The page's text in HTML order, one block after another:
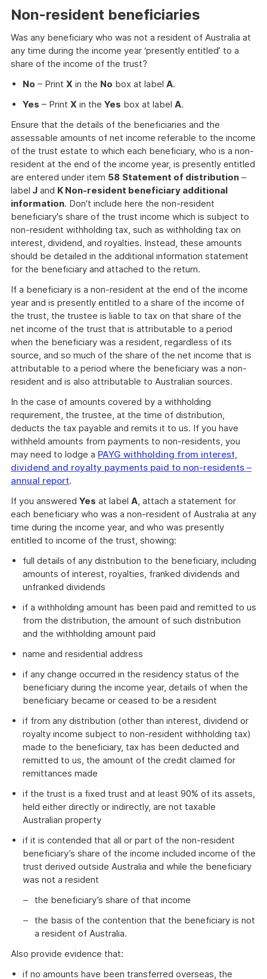
Non-resident beneficiaries
Was any beneficiary who was not a resident of Australia at
any time during the income year ‘presently entitled’ to a
share of the income of the trust?
No – Print X in the No box at label A.
Yes – Print X in the Yes box at label A.
Ensure that the details of the beneficiaries and the
assessable amounts of net income referable to the income
of the trust estate to which each beneficiary, who is a non-
resident at the end of the income year, is presently entitled
are entered under item 58 Statement of distribution –
label J and K Non-resident beneficiary additional
information. Don't include here the non-resident
beneficiary's share of the trust income which is subject to
non-resident withholding tax, such as withholding tax on
interest, dividend, and royalties. Instead, these amounts
should be detailed in the additional information statement
for the beneficiary and attached to the return.
If a beneficiary is a non-resident at the end of the income
year and is presently entitled to a share of the income of
the trust, the trustee is liable to tax on that share of the
net income of the trust that is attributable to a period
when the beneficiary was a resident, regardless of its
source, and so much of the share of the net income that is
attributable to a period where the beneficiary was a non-
resident and is also attributable to Australian sources.
In the case of amounts covered by a withholding
requirement, the trustee, at the time of distribution,
deducts the tax payable and remits it to us. If you have
withheld amounts from payments to non-residents, you
may need to lodge a PAYG withholding from interest,
dividend and royalty payments paid to non-residents –
annual report.
If you answered Yes at label A, attach a statement for
each beneficiary who was a non-resident of Australia at any
time during the income year, and who was presently
entitled to income of the trust, showing:
full details of any distribution to the beneficiary, including
amounts of interest, royalties, franked dividends and
unfranked dividends
if a withholding amount has been paid and remitted to us
from the distribution, the amount of such distribution
and the withholding amount paid
name and residential address
if any change occurred in the residency status of the
beneficiary during the income year, details of when the
beneficiary became or ceased to be a resident
if from any distribution (other than interest, dividend or
royalty income subject to non-resident withholding tax)
made to the beneficiary, tax has been deducted and
remitted to us, the amount of the credit claimed for
remittances made
if the trust is a fixed trust and at least 90% of its assets,
held either directly or indirectly, are not taxable
Australian property
if it is contended that all or part of the non-resident
beneficiary’s share of the income included income of the
trust derived outside Australia and while the beneficiary
was not a resident
the beneficiary’s share of that income
the basis of the contention that the beneficiary is not
a resident of Australia.
Also provide evidence that:
if no amounts have been transferred overseas, the